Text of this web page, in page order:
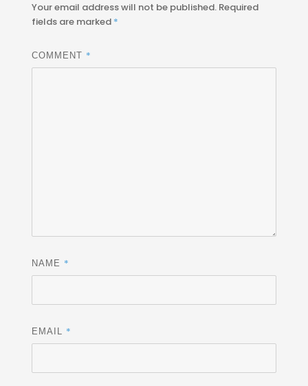
Your email address will not be published. Required
fields are marked *
COMMENT *
NAME *
EMAIL *